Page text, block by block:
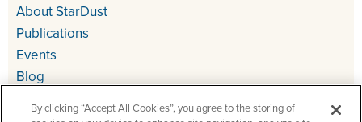
About StarDust
Publications
Events
Blog
By clicking “Accept All Cookies”, you agree to the storing of